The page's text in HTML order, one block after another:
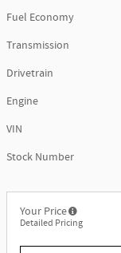
Fuel Economy
Transmission
Drivetrain
Engine
VIN
Stock Number
Your Price
Detailed Pricing